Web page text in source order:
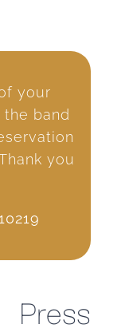
your
band
you
Press